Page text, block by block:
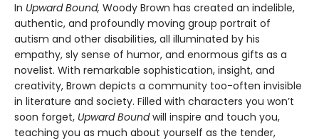
In Upward Bound, Woody Brown has created an indelible,
authentic, and profoundly moving group portrait of
autism and other disabilities, all illuminated by his
empathy, sly sense of humor, and enormous gifts as a
novelist. With remarkable sophistication, insight, and
creativity, Brown depicts a community too-often invisible
in literature and society. Filled with characters you won’t
soon forget, Upward Boundwill inspire and touch you,
teaching you as much about yourself as the tender,